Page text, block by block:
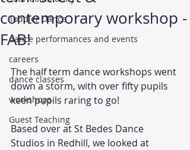
Toddler Dance
dance performances and events
careers
dance classes
workshops
Guest Teaching
contemporary workshop -
FAB!
The half term dance workshops went
down a storm, with over fifty pupils
keen pupils raring to go!
Based over at St Bedes Dance
Studios in Redhill, we looked at